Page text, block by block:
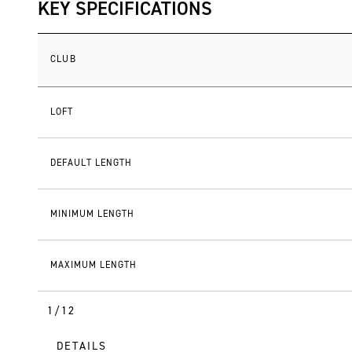
KEY SPECIFICATIONS
CLUB
LOFT
DEFAULT LENGTH
MINIMUM LENGTH
MAXIMUM LENGTH
1/12
DETAILS